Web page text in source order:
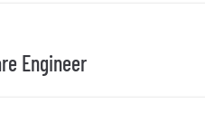
Engineer